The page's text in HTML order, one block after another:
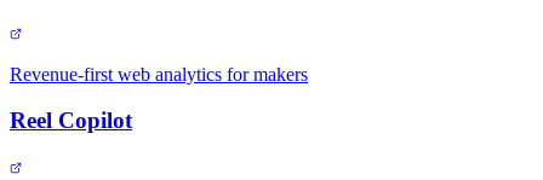
Revenue-first web analytics for makers
Reel Copilot